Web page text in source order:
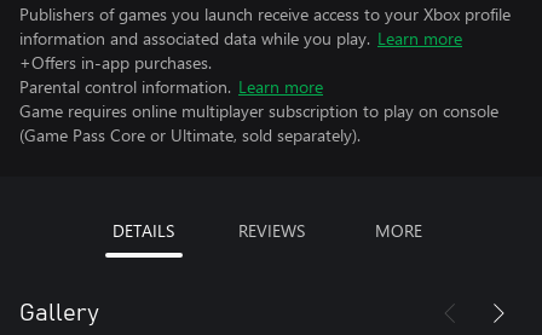
Publishers of games you launch receive access to your Xbox profile
information and associated data while you play. Learn more
+Offers in-app purchases.
Parental control information. Learn more
Game requires online multiplayer subscription to play on console
(Game Pass Core or Ultimate, sold separately).
DETAILS REVIEWS MORE
Gallery